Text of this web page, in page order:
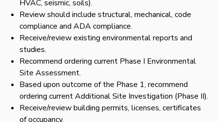
HVAC, seismic, soils).
Review should include structural, mechanical, code
compliance and ADA compliance.
Receive/review existing environmental reports and
studies.
Recommend ordering current Phase I Environmental
Site Assessment.
Based upon outcome of the Phase 1, recommend
ordering current Additional Site Investigation (Phase II).
Receive/review building permits, licenses, certificates
of occupancy.